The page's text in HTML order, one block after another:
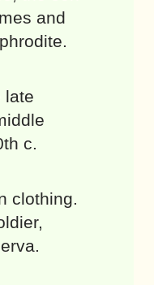
and
late
c.
clothing.